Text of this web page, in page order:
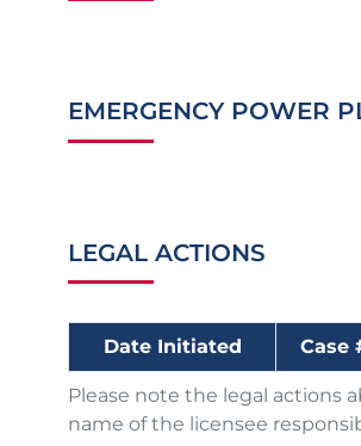
EMERGENCY POWER
LEGAL ACTIONS
Please note the legal actions
name of the licensee
Date Initiated Case